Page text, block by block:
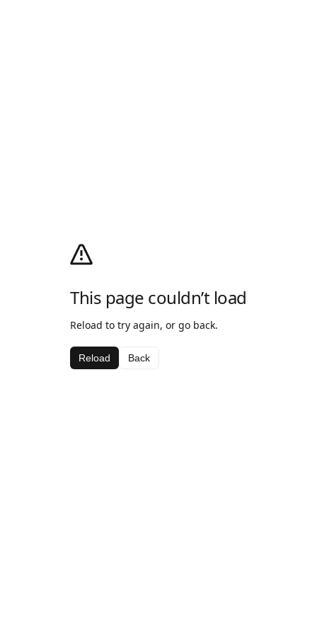
This page couldn’t load
Reload to try again, or go back.
Reload Back